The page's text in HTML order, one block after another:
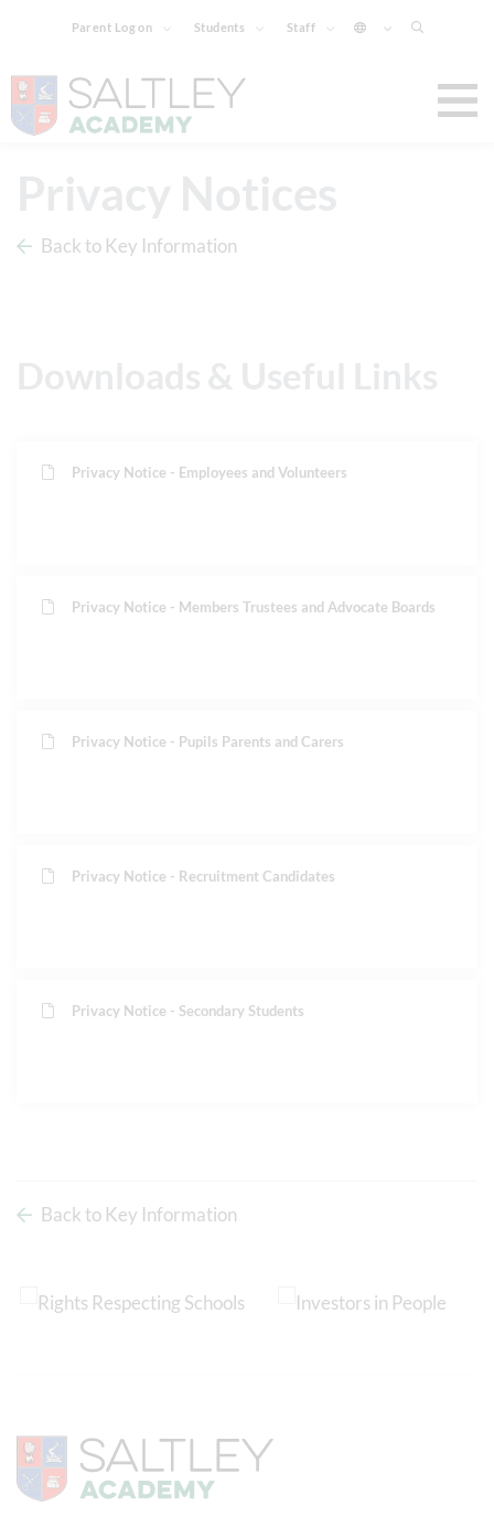
Parent Log on Students Staff
Back to Key Information
Privacy Notice - Employees and Volunteers
Privacy Notice - Members Trustees and Advocate Boards
Privacy Notice - Pupils Parents and Carers
Privacy Notice - Recruitment Candidates
Privacy Notice - Secondary Students
Back to Key Information